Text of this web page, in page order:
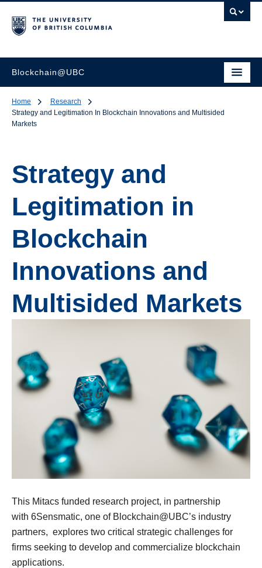
Blockchain@UBC
Home
Research
Strategy and Legitimation In Blockchain Innovations and Multisided
Markets
Strategy and
Legitimation in
Blockchain
Innovations and
Multisided Markets
This Mitacs funded research project, in partnership
with 6Sensmatic, one of Blockchain@UBC’s industry
partners, explores two critical strategic challenges for
firms seeking to develop and commercialize blockchain
applications.